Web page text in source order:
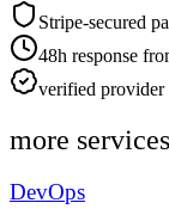
Stripe-secured
48h response
verified provider
more
DevOps